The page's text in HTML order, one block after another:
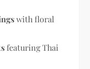
with floral
featuring Thai